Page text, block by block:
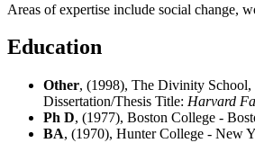
Areas of expertise include social change,
Education
Other, (1998), The Divinity
Dissertation/Thesis Title: Harvard
Ph D, (1977), Boston College -
BA, (1970), Hunter College - New